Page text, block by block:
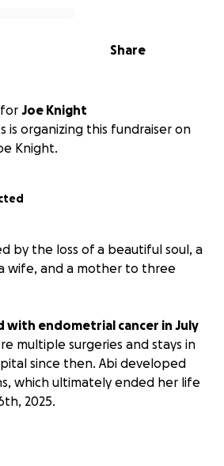
Share
for Joe Knight
is organizing this fundraiser on
Knight.
by the loss of a beautiful soul, a
wife, and a mother to three
with endometrial cancer in July
multiple surgeries and stays in
since then. Abi developed
which ultimately ended her life
2025.
her daughters, her husband,